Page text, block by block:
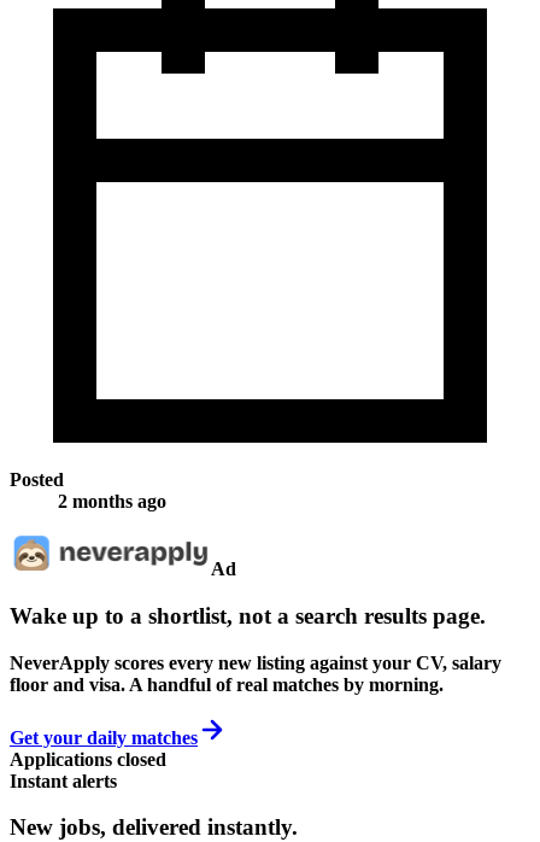
Posted
2 months ago
Ad
Wake up to a shortlist, not a search results page.
NeverApply scores every new listing against your CV, salary
floor and visa. A handful of real matches by morning.
Get your daily matches
Applications closed
Instant alerts
New jobs, delivered instantly.